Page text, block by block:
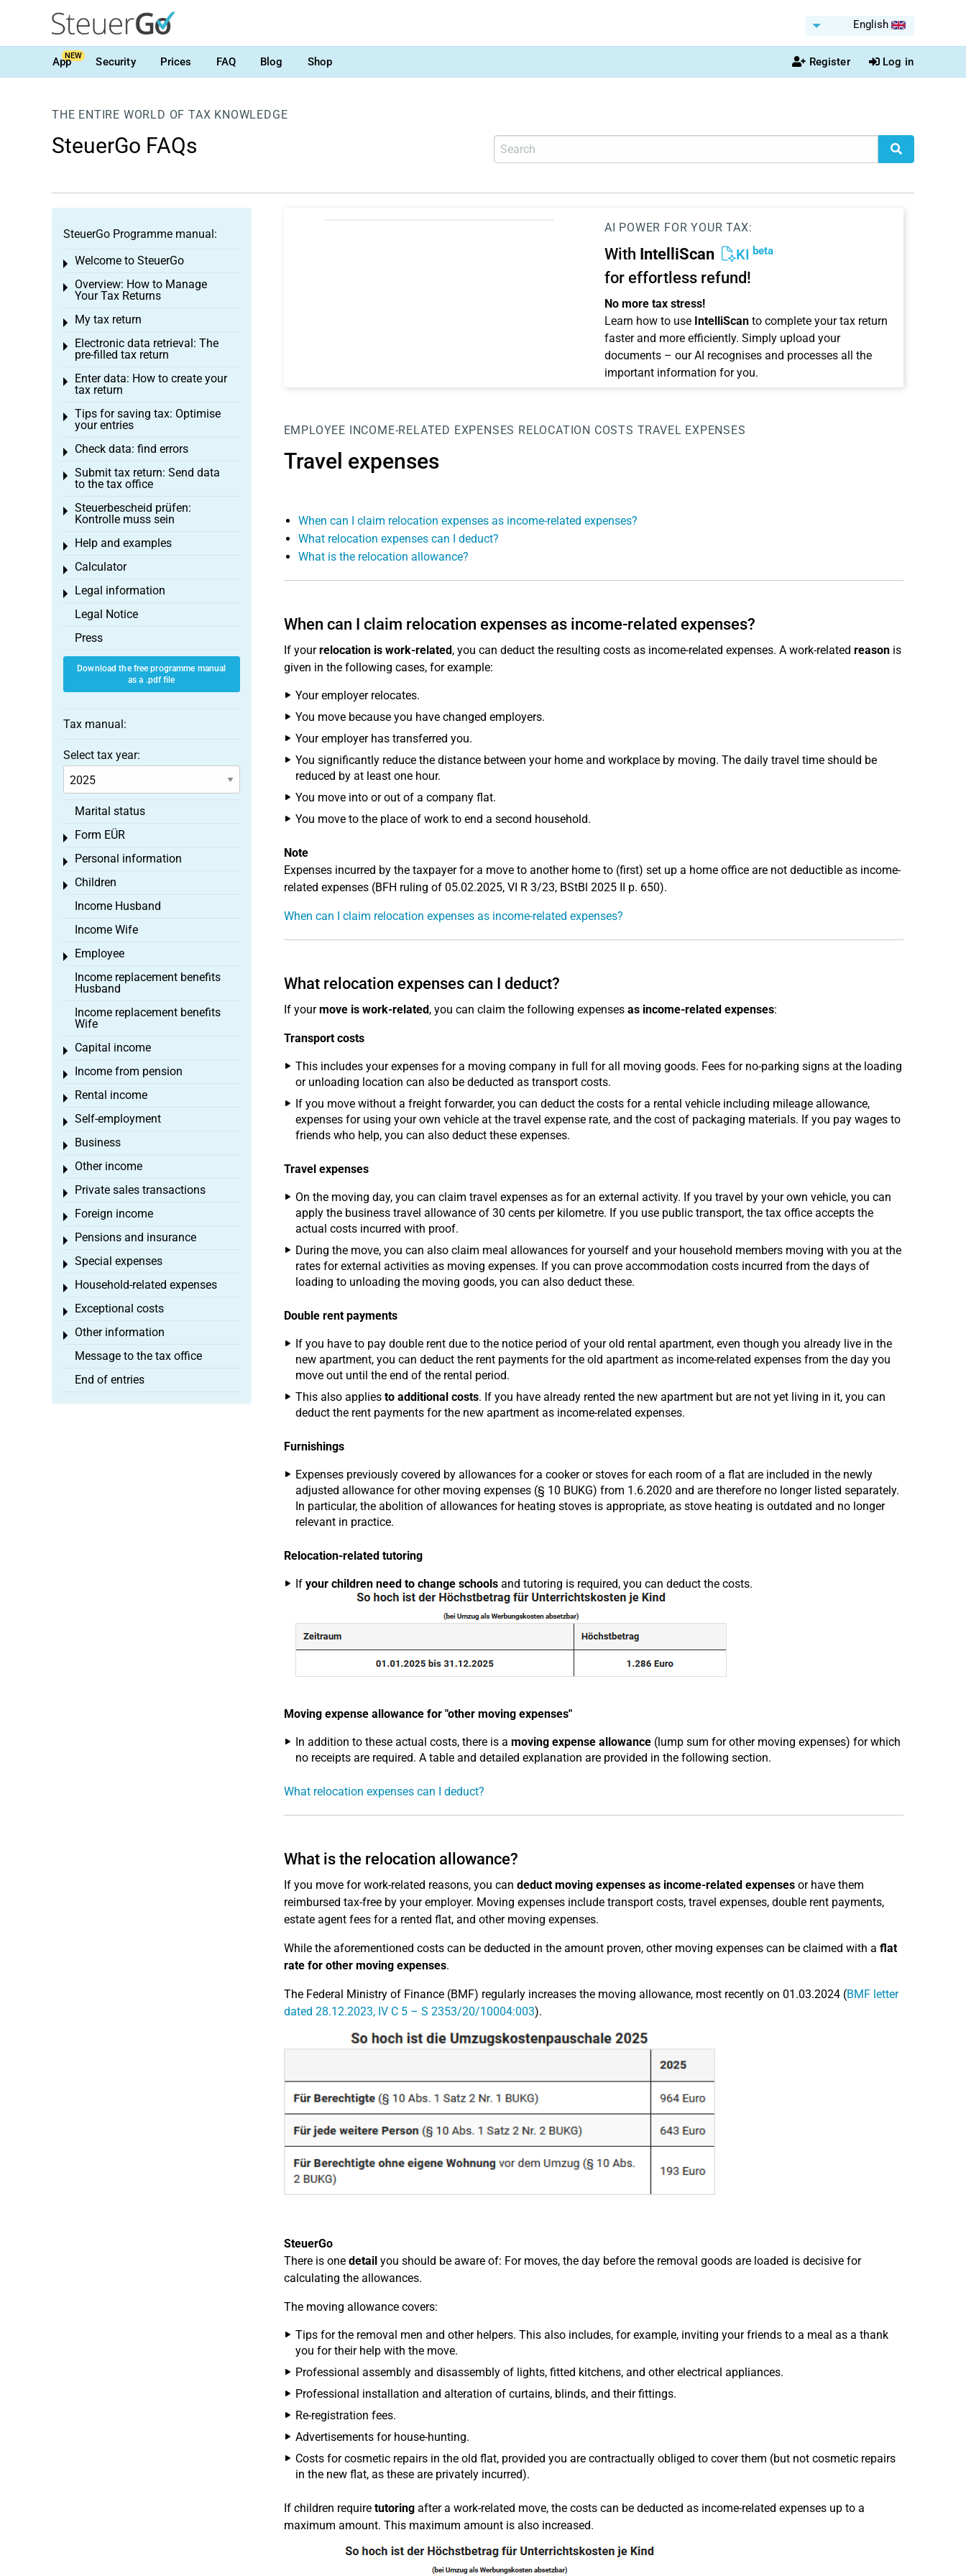
English
AppNEW Security Prices FAQ Blog Shop Register Log in
THE ENTIRE WORLD OF TAX KNOWLEDGE
SteuerGo FAQs
AI POWER FOR YOUR TAX:
With IntelliScan KI beta
for effortless refund!
No more tax stress!
Learn how to use IntelliScanto complete your tax return
faster and more efficiently. Simply upload your
documents – our AI recognises and processes all the
important information for you.
EMPLOYEE INCOME-RELATED EXPENSES RELOCATION COSTS TRAVEL EXPENSES
Travel expenses
When can I claim relocation expenses as income-related expenses?
What relocation expenses can I deduct?
What is the relocation allowance?
When can I claim relocation expenses as income-related expenses?
If yourrelocation is work-related, you can deduct the resulting costs as income-related expenses. A work-related reasonis
given in the following cases, for example:
Your employer relocates.
You move because you have changed employers.
Your employer has transferred you.
You significantly reduce the distance between your home and workplace by moving. The daily travel time should be
reduced by at least one hour.
You move into or out of a company flat.
You move to the place of work to end a second household.
Note
Expenses incurred by the taxpayer for a move to another home to (first) set up a home office are not deductible as income-
related expenses (BFH ruling of 05.02.2025, VI R 3/23, BStBl 2025 II p. 650).
When can I claim relocation expenses as income-related expenses?
What relocation expenses can I deduct?
If yourmove is work-related, you can claim the following expenses as income-related expenses:
Transport costs
This includes your expenses for a moving company in full for all moving goods. Fees for no-parking signs at the loading
or unloading location can also be deducted as transport costs.
If you move without a freight forwarder, you can deduct the costs for a rental vehicle including mileage allowance,
expenses for using your own vehicle at the travel expense rate, and the cost of packaging materials. If you pay wages to
friends who help, you can also deduct these expenses.
Travel expenses
On the moving day, you can claim travel expenses as for an external activity. If you travel by your own vehicle, you can
apply the business travel allowance of 30 cents per kilometre. If you use public transport, the tax office accepts the
actual costs incurred with proof.
During the move, you can also claim meal allowances for yourself and your household members moving with you at the
rates for external activities as moving expenses. If you can prove accommodation costs incurred from the days of
loading to unloading the moving goods, you can also deduct these.
Double rent payments
If you have to pay double rent due to the notice period of your old rental apartment, even though you already live in the
new apartment, you can deduct the rent payments for the old apartment as income-related expenses from the day you
move out until the end of the rental period.
This also applies to additional costs. If you have already rented the new apartment but are not yet living in it, you can
deduct the rent payments for the new apartment as income-related expenses.
Furnishings
Expenses previously covered by allowances for a cooker or stoves for each room of a flat are included in the newly
adjusted allowance for other moving expenses (§ 10 BUKG) from 1.6.2020 and are therefore no longer listed separately.
In particular, the abolition of allowances for heating stoves is appropriate, as stove heating is outdated and no longer
relevant in practice.
Relocation-related tutoring
If your children need to change schoolsand tutoring is required, you can deduct the costs.
Moving expense allowance for "other moving expenses"
In addition to these actual costs, there is a moving expense allowance(lump sum for other moving expenses) for which
no receipts are required. A table and detailed explanation are provided in the following section.
What relocation expenses can I deduct?
What is the relocation allowance?
If you move for work-related reasons, you can deduct moving expenses as income-related expensesor have them
reimbursed tax-free by your employer. Moving expenses include transport costs, travel expenses, double rent payments,
estate agent fees for a rented flat, and other moving expenses.
While the aforementioned costs can be deducted in the amount proven, other moving expenses can be claimed with a flat
rate for other moving expenses.
The Federal Ministry of Finance (BMF) regularly increases the moving allowance, most recently on 01.03.2024 (BMF letter
dated 28.12.2023, IV C 5 – S 2353/20/10004:003).
SteuerGo
There is one detailyou should be aware of: For moves, the day before the removal goods are loaded is decisive for
calculating the allowances.
The moving allowance covers:
Tips for the removal men and other helpers. This also includes, for example, inviting your friends to a meal as a thank
you for their help with the move.
Professional assembly and disassembly of lights, fitted kitchens, and other electrical appliances.
Professional installation and alteration of curtains, blinds, and their fittings.
Re-registration fees.
Advertisements for house-hunting.
Costs for cosmetic repairs in the old flat, provided you are contractually obliged to cover them (but not cosmetic repairs
in the new flat, as these are privately incurred).
If children require tutoringafter a work-related move, the costs can be deducted as income-related expenses up to a
maximum amount. This maximum amount is also increased.
SteuerGo Programme manual:
Welcome to SteuerGo
Toggle menu
Overview: How to Manage
Your Tax Returns
Toggle menu
My tax return
Toggle menu
Electronic data retrieval: The
pre-filled tax return
Toggle menu
Enter data: How to create your
tax return
Toggle menu
Tips for saving tax: Optimise
your entries
Toggle menu
Check data: find errors
Toggle menu
Submit tax return: Send data
to the tax office
Toggle menu
Steuerbescheid prüfen:
Kontrolle muss sein
Toggle menu
Help and examples
Toggle menu
Calculator
Toggle menu
Legal information
Toggle menu
Legal Notice
Press
Download the free programme manual
as a .pdf file
Tax manual:
Select tax year:
Marital status
Form EÜR
Toggle menu
Personal information
Toggle menu
Children
Toggle menu
Income Husband
Income Wife
Employee
Toggle menu
Income replacement benefits
Husband
Income replacement benefits
Wife
Capital income
Toggle menu
Income from pension
Toggle menu
Rental income
Toggle menu
Self-employment
Toggle menu
Business
Toggle menu
Other income
Toggle menu
Private sales transactions
Toggle menu
Foreign income
Toggle menu
Pensions and insurance
Toggle menu
Special expenses
Toggle menu
Household-related expenses
Toggle menu
Exceptional costs
Toggle menu
Other information
Toggle menu
Message to the tax office
End of entries